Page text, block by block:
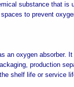
substance that is
to prevent
an oxygen absorber.
production
shelf life or service